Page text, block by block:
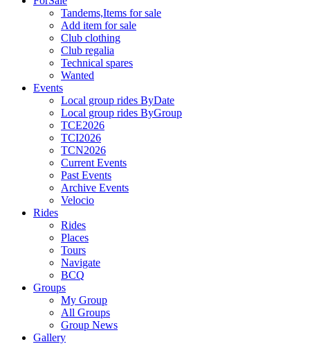
Tandems,Items for sale
Add item for sale
Club clothing
Club regalia
Technical spares
Wanted
Events
Local group rides ByDate
Local group rides ByGroup
TCE2026
TCI2026
TCN2026
Current Events
Past Events
Archive Events
Velocio
Rides
Rides
Places
Tours
Navigate
BCQ
Groups
My Group
All Groups
Group News
Gallery